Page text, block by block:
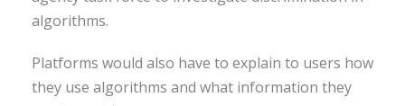
algorithms.
Platforms would also have to explain to users how
they use algorithms and what information they